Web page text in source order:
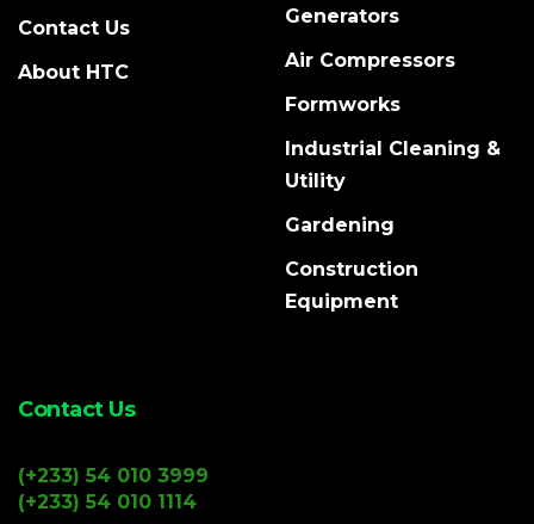
Contact Us
About HTC
Generators
Air Compressors
Formworks
Industrial Cleaning &
Utility
Gardening
Construction
Equipment
Contact Us
(+233) 54 010 3999
(+233) 54 010 1114